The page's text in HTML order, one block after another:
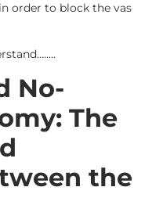
order to block the vas
No-
The
the